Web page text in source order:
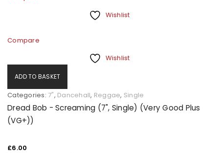
Wishlist
Compare
Wishlist
ADD TO BASKET
Categories: 7", Dancehall, Reggae, Single
Dread Bob - Screaming (7", Single) (Very Good Plus
(VG+))
£6.00